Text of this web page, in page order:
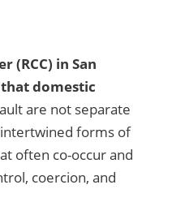
(RCC) in San
domestic
are not separate
forms of
often co-occur and
coercion, and